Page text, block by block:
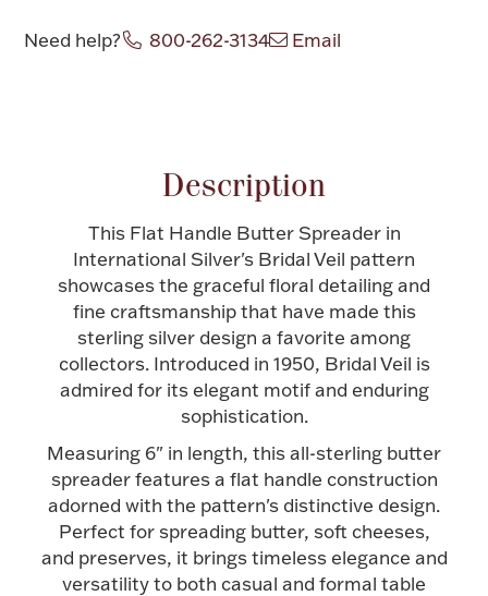
Hollowware & Serveware
Figurines
Accessories
Accessories
Brushes & Combs
Plush & Accessories
Thanksgiving
Platinum Bullion
Need help? 800-262-3134 Email
Description
This Flat Handle Butter Spreader in
International Silver's Bridal Veil pattern
showcases the graceful floral detailing and
fine craftsmanship that have made this
sterling silver design a favorite among
collectors. Introduced in 1950, Bridal Veil is
admired for its elegant motif and enduring
sophistication.
Measuring 6" in length, this all-sterling butter
spreader features a flat handle construction
adorned with the pattern's distinctive design.
Perfect for spreading butter, soft cheeses,
and preserves, it brings timeless elegance and
versatility to both casual and formal table